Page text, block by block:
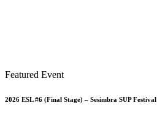
Featured Event
2026 ESL #6 (Final Stage) – Sesimbra SUP Festival